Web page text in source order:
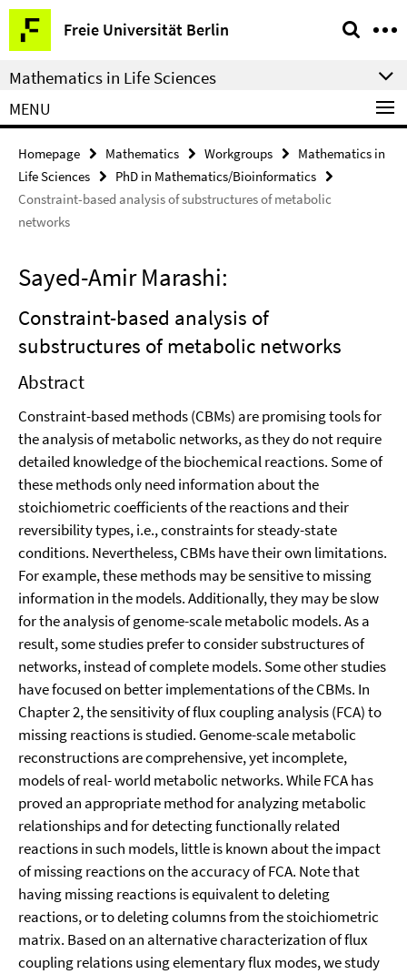
Springe
direkt
zu
Inhalt
Freie Universität Berlin
Service
Navigation
Mathematics in Life Sciences
MENU
Homepage Mathematics Workgroups
Mathematics in
Life Sciences
PhD in Mathematics/Bioinformatics
Constraint-based analysis of substructures of metabolic
networks
Sayed-Amir Marashi:
Constraint-based analysis of
substructures of metabolic networks
Abstract
Constraint-based methods (CBMs) are promising tools for
the analysis of metabolic networks, as they do not require
detailed knowledge of the biochemical reactions. Some of
these methods only need information about the
stoichiometric coefficients of the reactions and their
reversibility types, i.e., constraints for steady-state
conditions. Nevertheless, CBMs have their own limitations.
For example, these methods may be sensitive to missing
information in the models. Additionally, they may be slow
for the analysis of genome-scale metabolic models. As a
result, some studies prefer to consider substructures of
networks, instead of complete models. Some other studies
have focused on better implementations of the CBMs. In
Chapter 2, the sensitivity of flux coupling analysis (FCA) to
missing reactions is studied. Genome-scale metabolic
reconstructions are comprehensive, yet incomplete,
models of real- world metabolic networks. While FCA has
proved an appropriate method for analyzing metabolic
relationships and for detecting functionally related
reactions in such models, little is known about the impact
of missing reactions on the accuracy of FCA. Note that
having missing reactions is equivalent to deleting
reactions, or to deleting columns from the stoichiometric
matrix. Based on an alternative characterization of flux
coupling relations using elementary flux modes, we study